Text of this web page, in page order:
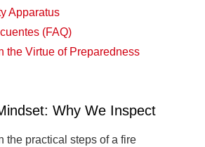
Apparatus
(FAQ)
the Virtue of Preparedness
Why We Inspect
the practical steps of a fire